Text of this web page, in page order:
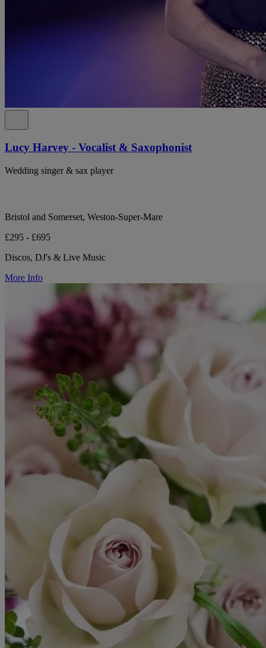
Lucy Harvey - Vocalist & Saxophonist
Wedding singer & sax player
Bristol and Somerset, Weston-Super-Mare
£295 - £695
Discos, DJ's & Live Music
More Info